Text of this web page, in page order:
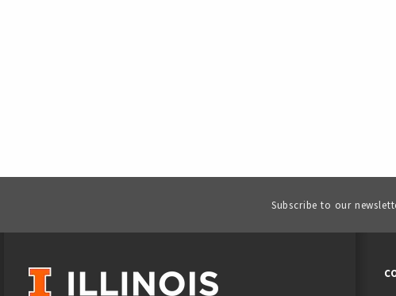
Subscribe to our